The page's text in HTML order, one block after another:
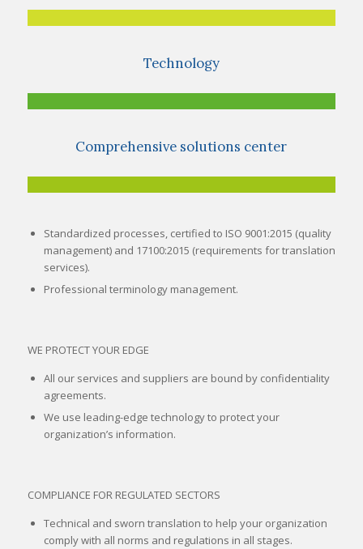
Technology
Comprehensive solutions center
Standardized processes, certified to ISO 9001:2015 (quality
management) and 17100:2015 (requirements for translation
services).
Professional terminology management.
WE PROTECT YOUR EDGE
All our services and suppliers are bound by confidentiality
agreements.
We use leading-edge technology to protect your
organization’s information.
COMPLIANCE FOR REGULATED SECTORS
Technical and sworn translation to help your organization
comply with all norms and regulations in all stages.